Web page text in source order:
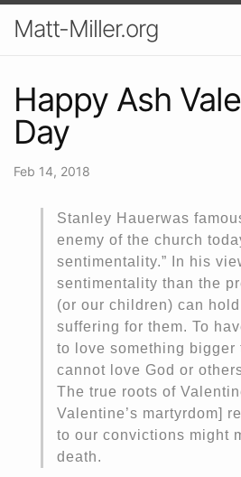
Matt-Miller.org
Happy Ash
Day
Feb 14, 2018
Stanley Hauerwas
enemy of the church
sentimentality.” In his
sentimentality than the
(or our children) can
suffering for them. To
to love something bigger
cannot love God or
The true roots of
Valentine’s martyrdom]
to our convictions might
death.